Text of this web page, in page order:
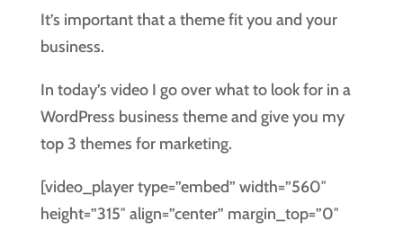
It’s important that a theme fit you and your
business.
In today’s video I go over what to look for in a
WordPress business theme and give you my
top 3 themes for marketing.
[video_player type=”embed” width=”560″
height=”315″ align=”center” margin_top=”0″